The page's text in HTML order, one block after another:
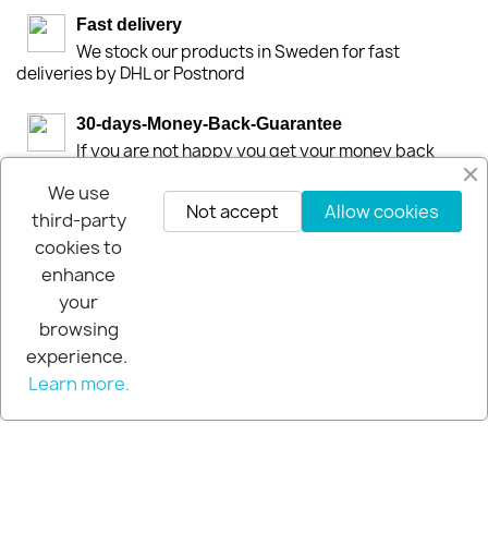
Fast delivery
We stock our products in Sweden for fast
deliveries by DHL or Postnord
30-days-Money-Back-Guarantee
If you are not happy you get your money back
© 2026 - Extra Pro
We use
third-party
cookies to
enhance
your
browsing
experience.
Learn more.
Allow cookies
Not accept